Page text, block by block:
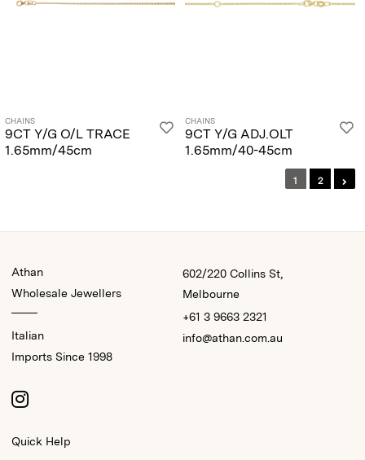
CHAINS
9CT Y/G O/L TRACE
1.65mm/45cm
CHAINS
9CT Y/G ADJ.OLT
1.65mm/40-45cm
1 2
Athan
Wholesale Jewellers
Italian
Imports Since 1998
602/220 Collins St,
Melbourne
+61 3 9663 2321
info@athan.com.au
Quick Help